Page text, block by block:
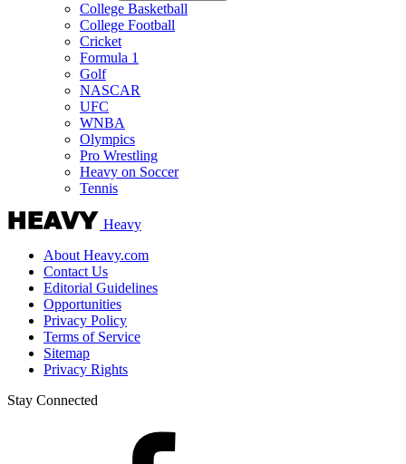
College Basketball
College Football
Cricket
Formula 1
Golf
NASCAR
UFC
WNBA
Olympics
Pro Wrestling
Heavy on Soccer
Tennis
Heavy
About Heavy.com
Contact Us
Editorial Guidelines
Opportunities
Privacy Policy
Terms of Service
Sitemap
Privacy Rights
Stay Connected